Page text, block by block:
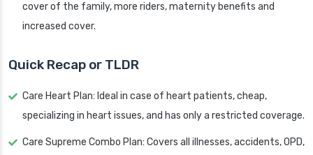
cover of the family, more riders, maternity benefits and
increased cover.
Quick Recap or TLDR
Care Heart Plan: Ideal in case of heart patients, cheap,
specializing in heart issues, and has only a restricted coverage.
Care Supreme Combo Plan: Covers all illnesses, accidents, OPD,